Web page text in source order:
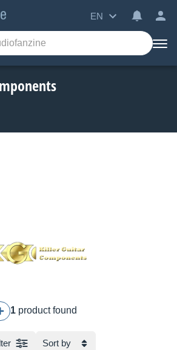
EN
1 product found
Sort by